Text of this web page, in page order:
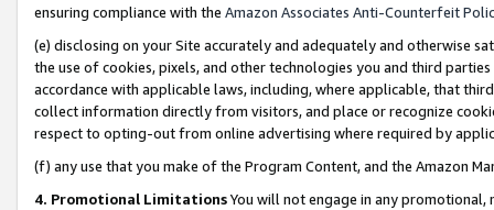
ensuring compliance with the Amazon Associates Anti-Counterfeit
(e) disclosing on your Site accurately and adequately and otherwise
the use of cookies, pixels, and other technologies you and third
accordance with applicable laws, including, where applicable, that
collect information directly from visitors, and place or recognize
respect to opting-out from online advertising where required by
(f) any use that you make of the Program Content, and the Amazon
4. Promotional LimitationsYou will not engage in any